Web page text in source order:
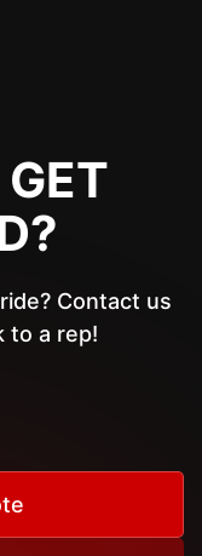
Contact us
to a rep!